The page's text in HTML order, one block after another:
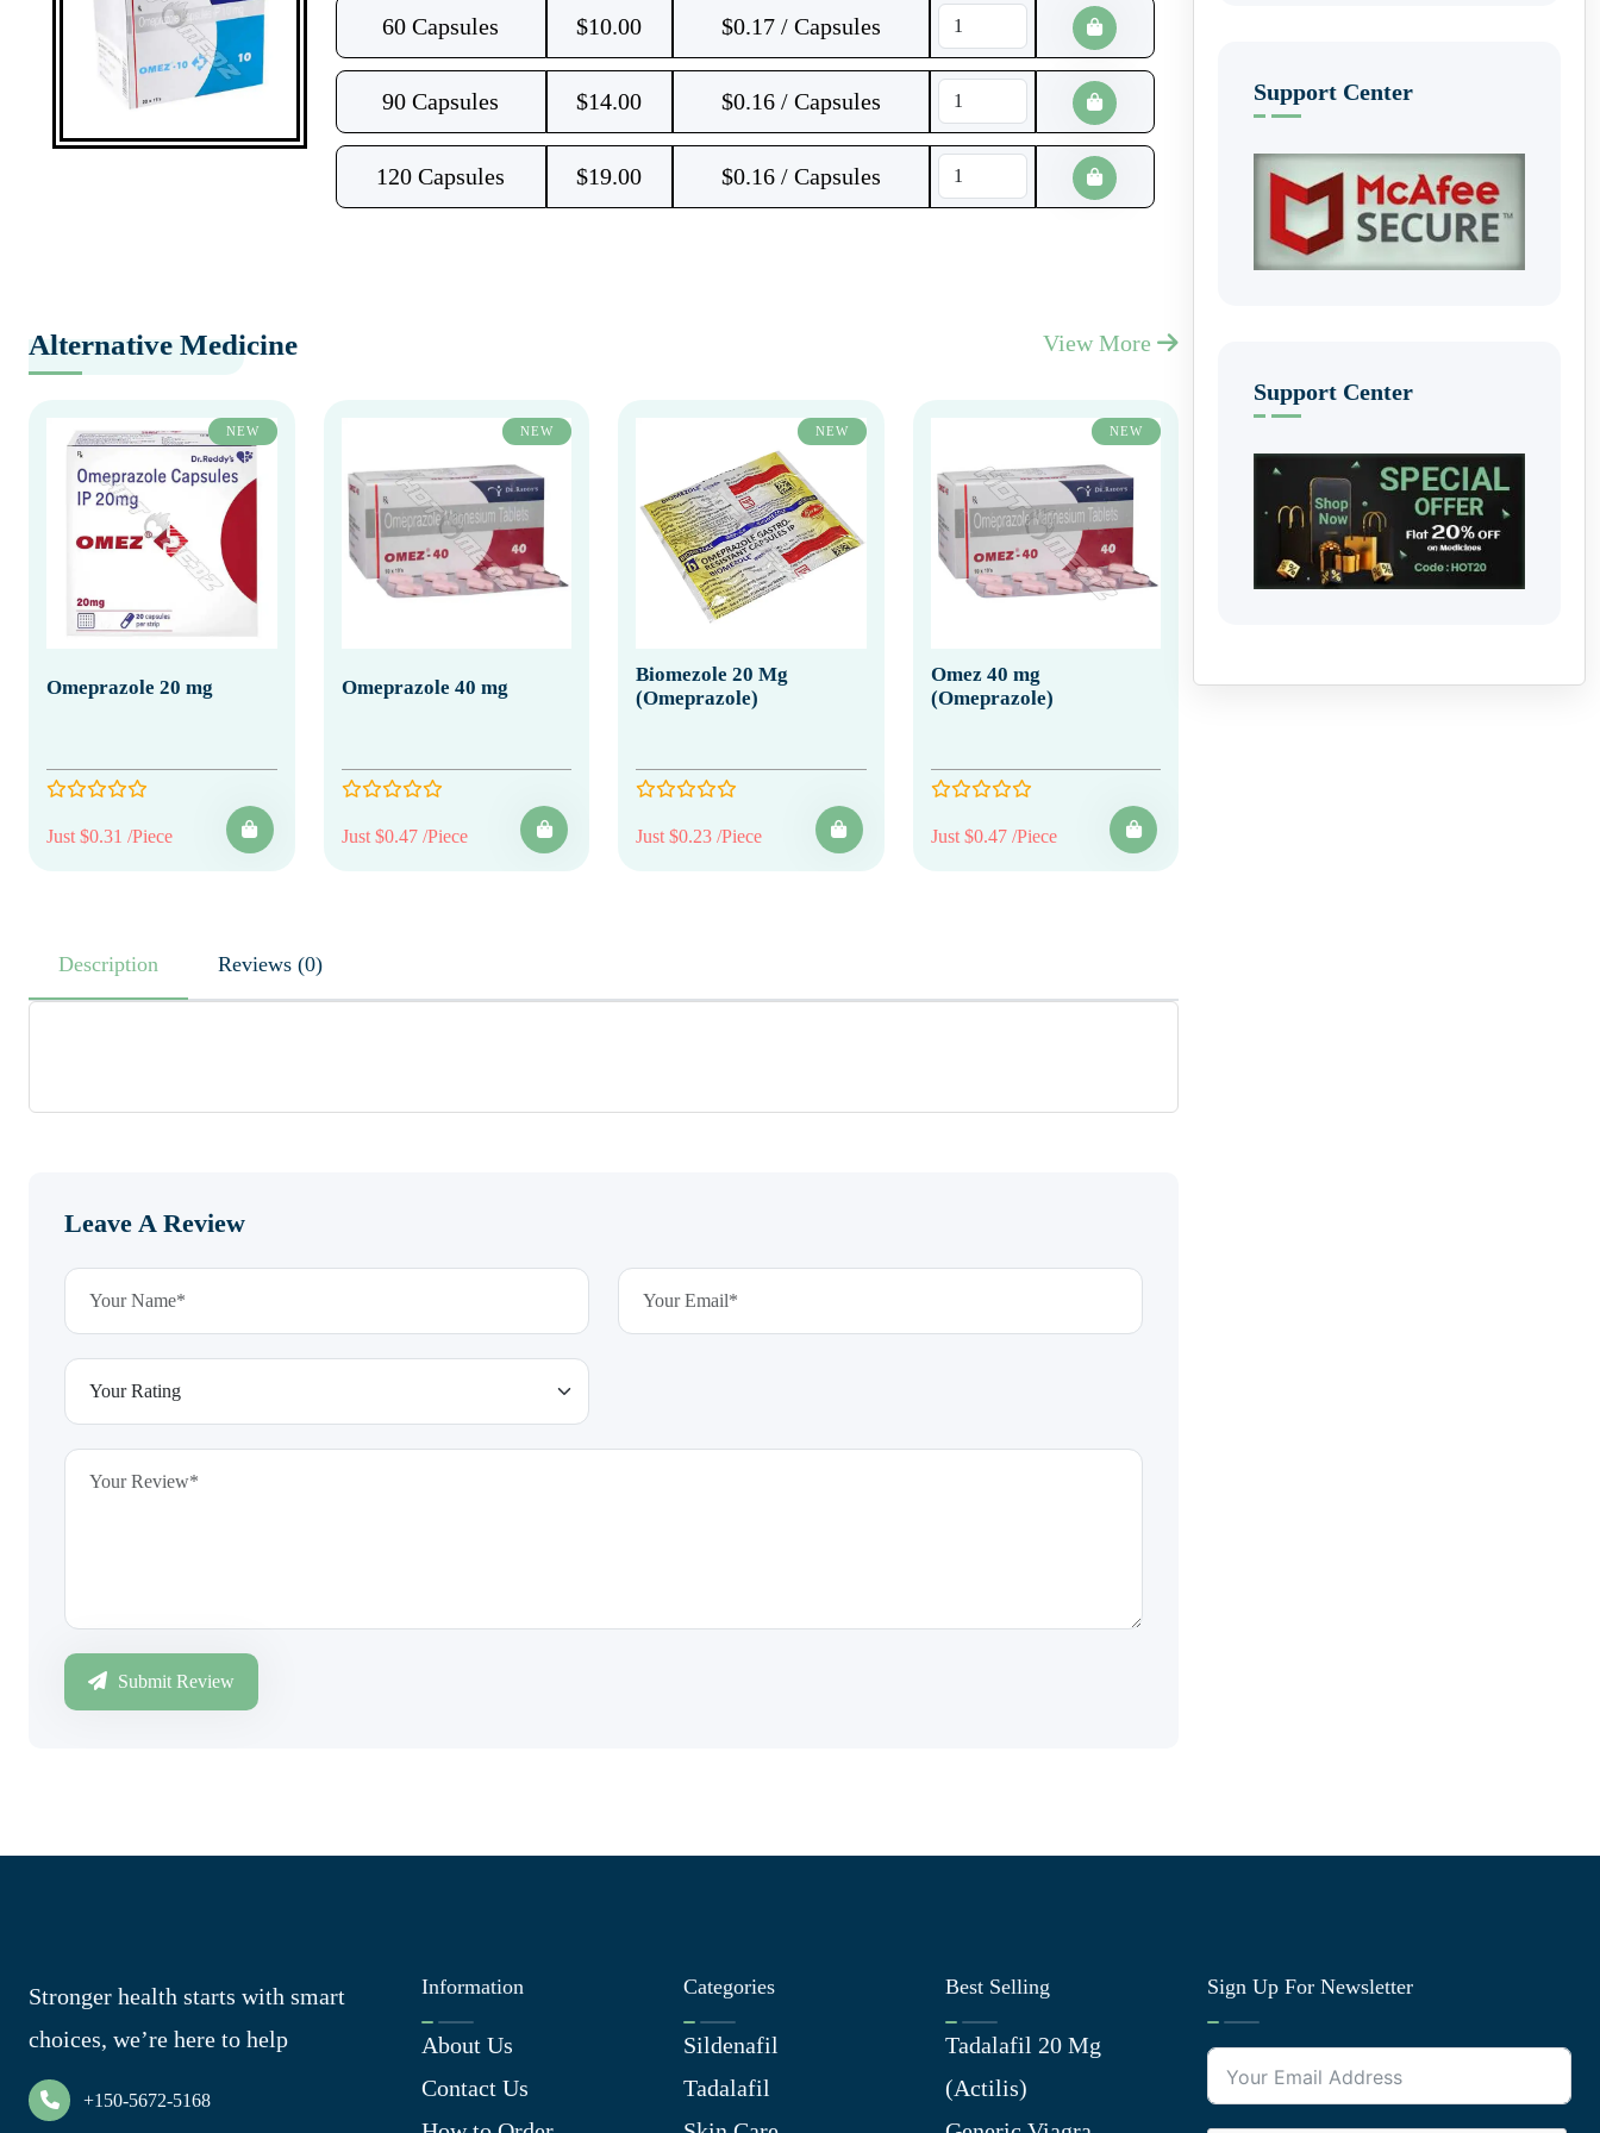
60 Capsules $10.00 $0.17 / Capsules
90 Capsules $14.00 $0.16 / Capsules
120 Capsules $19.00 $0.16 / Capsules
Alternative Medicine View More
NEW
Omeprazole 20 mg
Just $0.31 /Piece
NEW
Omeprazole 40 mg
Just $0.47 /Piece
NEW
Biomezole 20 Mg
(Omeprazole)
Just $0.23 /Piece
NEW
Omez 40 mg
(Omeprazole)
Just $0.47 /Piece
Description Reviews (0)
Leave A Review
Submit Review
Support Center
Support Center
Stronger health starts with smart
choices, we’re here to help
+150-5672-5168
Information
About Us
Contact Us
Categories
Sildenafil
Tadalafil
Best Selling
Tadalafil 20 Mg
(Actilis)
Sign Up For Newsletter